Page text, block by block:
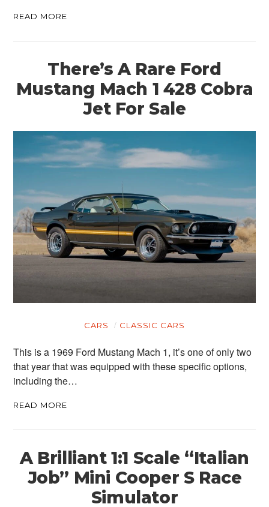
READ MORE
There’s A Rare Ford
Mustang Mach 1 428 Cobra
Jet For Sale
CARS CLASSIC CARS
This is a 1969 Ford Mustang Mach 1, it’s one of only two
that year that was equipped with these specific options,
including the…
READ MORE
A Brilliant 1:1 Scale “Italian
Job” Mini Cooper S Race
Simulator
ART
BOOKS